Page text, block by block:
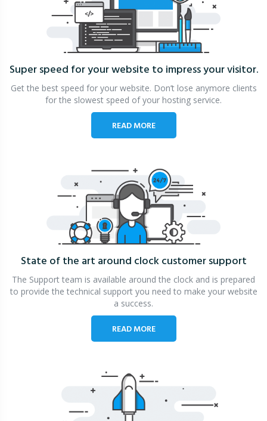
Super speed for your website to impress your visitor.
Get the best speed for your website. Don’t lose anymore clients
for the slowest speed of your hosting service.
READ MORE
State of the art around clockcustomer support
The Support team is available around the clock and is prepared
to provide the technical support you need to make your website
a success.
READ MORE